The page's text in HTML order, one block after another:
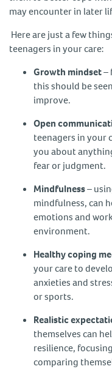
may encounter in later
Here are just a few
teenagers in your care:
Growth mindset–
this should be
improve.
Open
teenagers in your
you about
fear or judgment.
Mindfulness–
mindfulness, can
emotions and
environment.
Healthy coping
your care to
anxieties and
or sports.
Realistic
themselves can
resilience,
comparing